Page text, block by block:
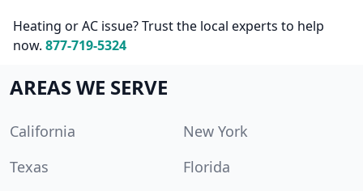
Heating or AC issue? Trust the local experts to help
now. 877-719-5324
AREAS WE SERVE
California
New York
Texas
Florida